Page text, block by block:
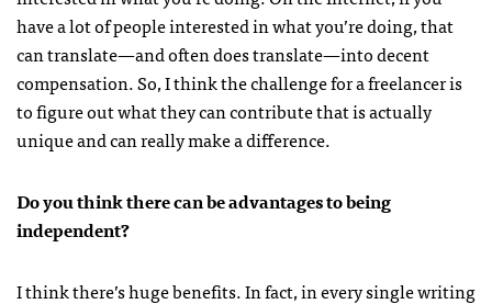
have a lot of people interested in what you’re doing, that
can translate—and often does translate—into decent
compensation. So, I think the challenge for a freelancer is
to figure out what they can contribute that is actually
unique and can really make a difference.
Do you think there can be advantages to being
independent?
I think there’s huge benefits. In fact, in every single writing